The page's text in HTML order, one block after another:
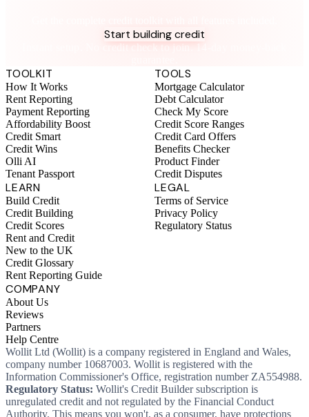
Start building credit
Instant setup. No credit check to join. 14-day money-back
TOOLKIT
How It Works
Rent Reporting
Payment Reporting
Affordability Boost
Credit Smart
Credit Wins
Olli AI
Tenant Passport
TOOLS
Mortgage Calculator
Debt Calculator
Check My Score
Credit Score Ranges
Credit Card Offers
Benefits Checker
Product Finder
Credit Disputes
LEARN
Build Credit
Credit Building
Credit Scores
Rent and Credit
New to the UK
Credit Glossary
Rent Reporting Guide
LEGAL
Terms of Service
Privacy Policy
Regulatory Status
COMPANY
About Us
Reviews
Partners
Help Centre
Wollit Ltd (Wollit) is a company registered in England and Wales,
company number 10687003. Wollit is registered with the
Information Commissioner's Office, registration number ZA554988.
Regulatory Status: Wollit's Credit Builder subscription is
unregulated credit and not regulated by the Financial Conduct
Authority. This means you won't, as a consumer, have protections